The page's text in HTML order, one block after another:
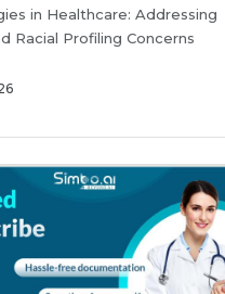
in Healthcare: Addressing
Racial Profiling Concerns